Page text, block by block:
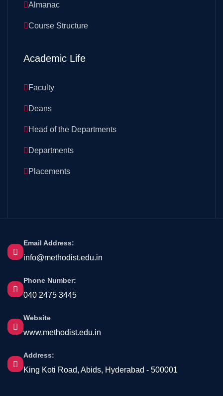
Almanac
Course Structure
Academic Life
Faculty
Deans
Head of the Departments
Departments
Placements
Email Address:
info@methodist.edu.in
Phone Number:
040 2475 3445
Website
www.methodist.edu.in
Address:
King Koti Road, Abids, Hyderabad - 500001